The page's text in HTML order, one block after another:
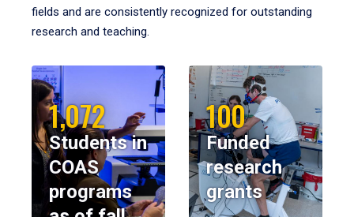
fields and are consistently recognized for outstanding
research and teaching.
1,072
Students in
COAS
programs
100
Funded
research
grants